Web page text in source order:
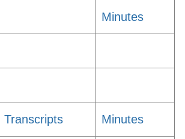
Minutes
Transcripts Minutes